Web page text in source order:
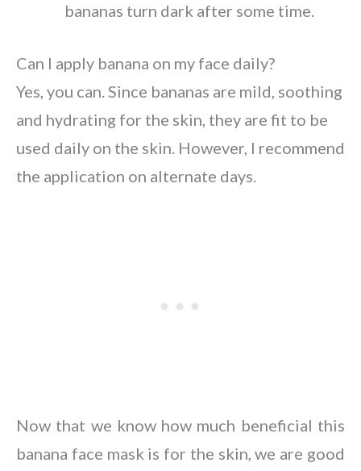
bananas turn dark after some time.
Can I apply banana on my face daily?
Yes, you can. Since bananas are mild, soothing
and hydrating for the skin, they are fit to be
used daily on the skin. However, I recommend
the application on alternate days.
Now that we know how much beneficial this
banana face mask is for the skin, we are good